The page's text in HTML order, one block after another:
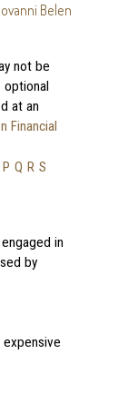
Belen
not be
optional
at an
Financial
P Q R S
in
by
expensive